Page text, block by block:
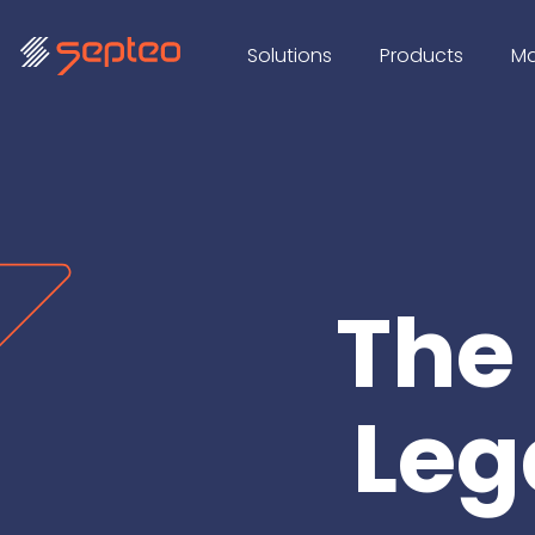
Solutions Products